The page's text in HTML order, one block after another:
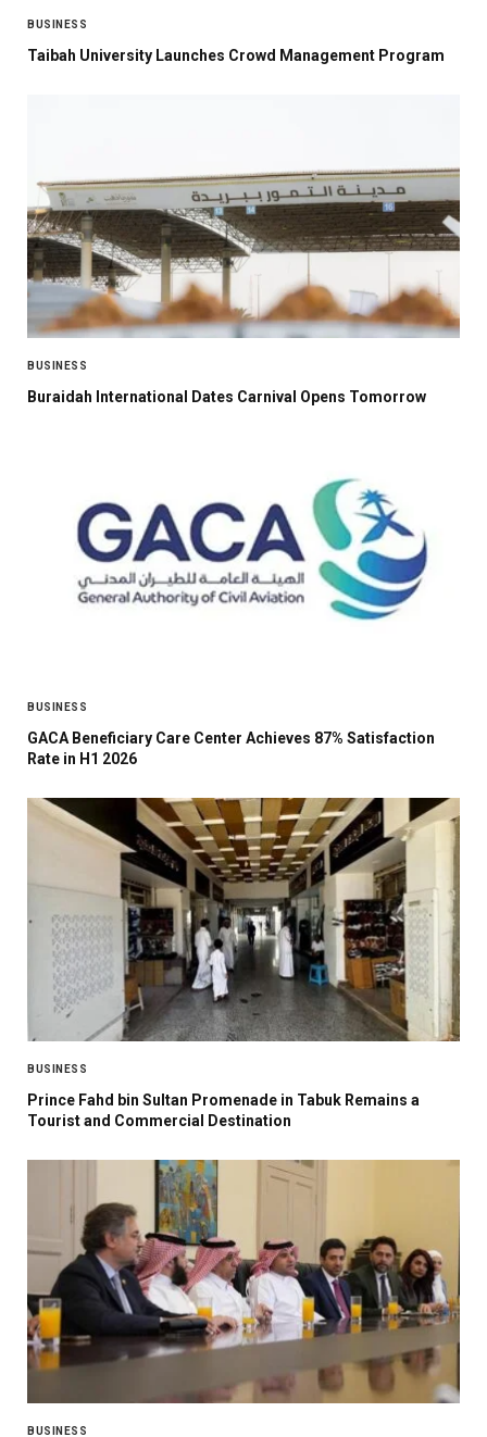
BUSINESS
Taibah University Launches Crowd Management Program
BUSINESS
Buraidah International Dates Carnival Opens Tomorrow
BUSINESS
GACA Beneficiary Care Center Achieves 87% Satisfaction
Rate in H1 2026
BUSINESS
Prince Fahd bin Sultan Promenade in Tabuk Remains a
Tourist and Commercial Destination
BUSINESS